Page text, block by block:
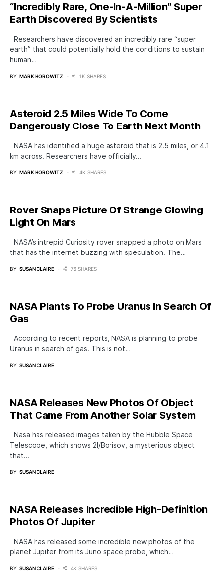
“Incredibly Rare, One-In-A-Million” Super
Earth Discovered By Scientists
Researchers have discovered an incredibly rare “super
earth” that could potentially hold the conditions to sustain
human…
BY MARK HOROWITZ 1K SHARES
​Asteroid 2.5 Miles Wide To Come
Dangerously Close To Earth Next Month
NASA has identified a huge asteroid that is 2.5 miles, or 4.1
km across. Researchers have officially…
BY MARK HOROWITZ 4K SHARES
Rover Snaps Picture Of Strange Glowing
Light On Mars
NASA’s intrepid Curiosity rover snapped a photo on Mars
that has the internet buzzing with speculation. The…
BY SUSAN CLAIRE 76 SHARES
NASA Plants To Probe Uranus In Search Of
Gas
According to recent reports, NASA is planning to probe
Uranus in search of gas. This is not…
BY SUSAN CLAIRE
NASA Releases New Photos Of Object
That Came From Another Solar System
Nasa has released images taken by the Hubble Space
Telescope, which shows 2I/Borisov, a mysterious object
that…
BY SUSAN CLAIRE
NASA Releases Incredible High-Definition
Photos Of Jupiter
NASA has released some incredible new photos of the
planet Jupiter from its Juno space probe, which…
BY SUSAN CLAIRE 4K SHARES